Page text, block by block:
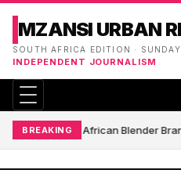
MZANSI URBAN
SOUTH AFRICA EDITION ·
INDEPENDENT JOURNALISM
BREAKINGSouth African Blender